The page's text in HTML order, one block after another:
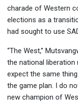
charade of Western
elections as a
had sought to use
“The West,”
the national liberation
expect the same
the game plan. I do
new champion of